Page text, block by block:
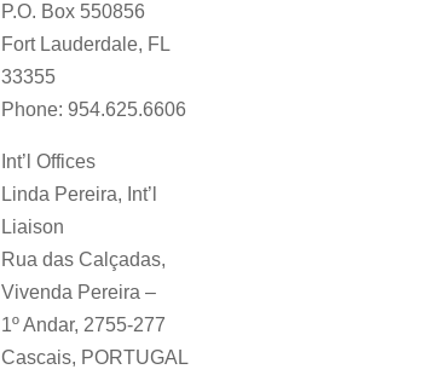
P.O. Box 550856
Fort Lauderdale, FL
33355
Phone: 954.625.6606
Int’l Offices
Linda Pereira, Int’l
Liaison
Rua das Calçadas,
Vivenda Pereira –
1º Andar, 2755-277
Cascais, PORTUGAL